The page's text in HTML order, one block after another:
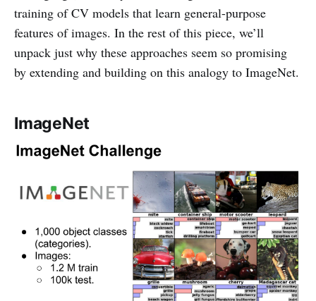
training of CV models that learn general-purpose
features of images. In the rest of this piece, we’ll
unpack just why these approaches seem so promising
by extending and building on this analogy to ImageNet.
ImageNet